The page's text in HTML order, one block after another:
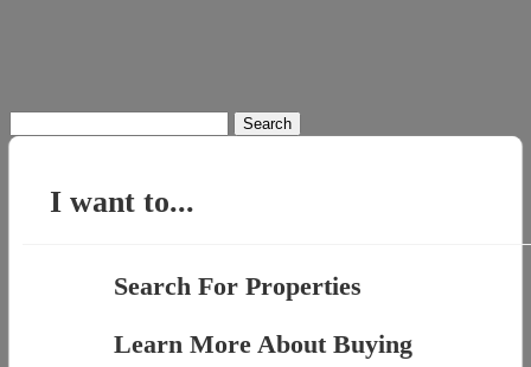
for:
I want to...
Search For Properties
Learn More About Buying